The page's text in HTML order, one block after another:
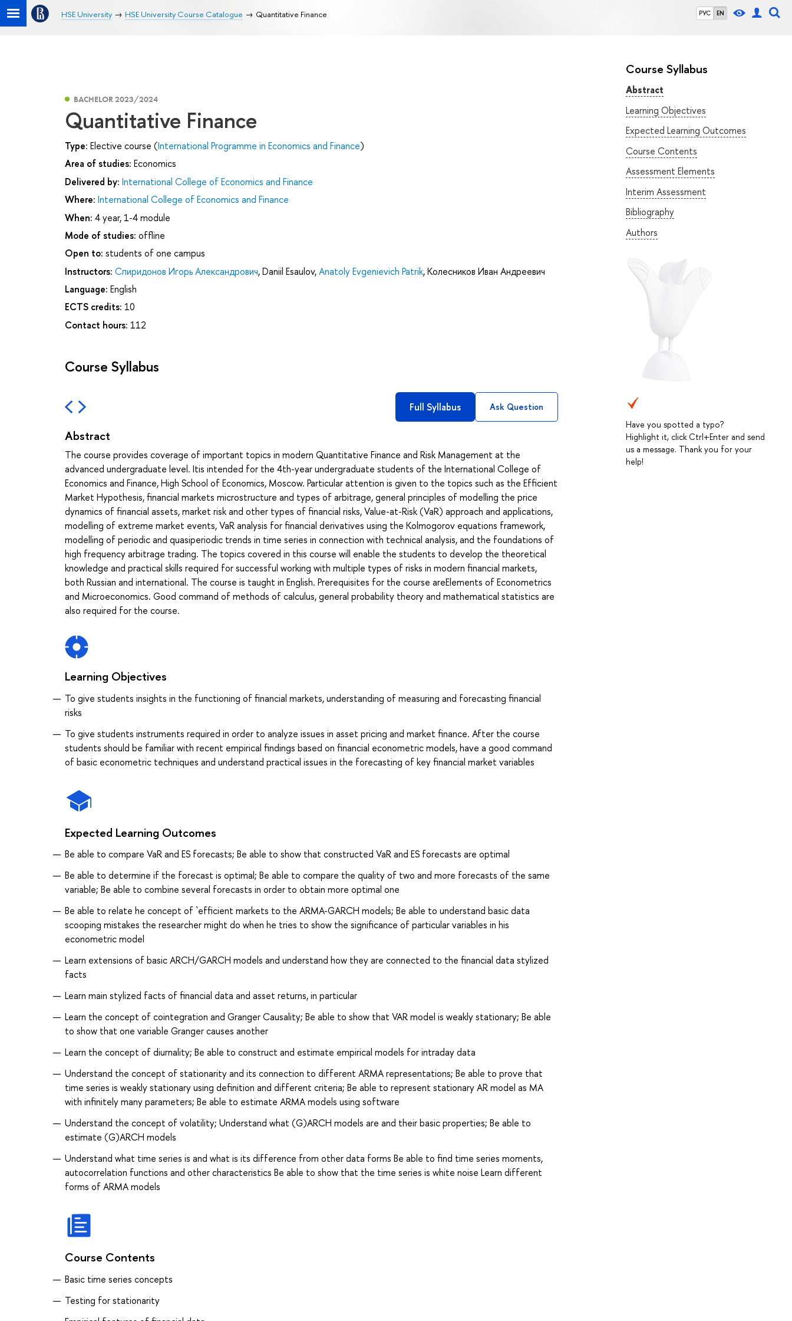
РУС EN
HSE University HSE University Course Catalogue Quantitative Finance
Course Syllabus
Abstract
Learning Objectives
Expected Learning Outcomes
Course Contents
Assessment Elements
Interim Assessment
Bibliography
Authors
Have you spotted a typo?
Highlight it, click Ctrl+Enter and send
us a message. Thank you for your
help!
BACHELOR 2023/2024
Quantitative Finance
Type: Elective course (International Programme in Economics and Finance)
Area of studies: Economics
Delivered by: International College of Economics and Finance
Where: International College of Economics and Finance
When: 4 year, 1-4 module
Mode of studies: offline
Open to: students of one campus
Instructors: Спиридонов Игорь Александрович,Daniil Esaulov,Anatoly Evgenievich Patrik,Колесников Иван Андреевич
Language: English
ECTS credits: 10
Contact hours: 112
Course Syllabus
Full Syllabus Ask Question
Abstract
The course provides coverage of important topics in modern Quantitative Finance and Risk Management at the
advanced undergraduate level. Itis intended for the 4th-year undergraduate students of the International College of
Economics and Finance, High School of Economics, Moscow. Particular attention is given to the topics such as the Efficient
Market Hypothesis, financial markets microstructure and types of arbitrage, general principles of modelling the price
dynamics of financial assets, market risk and other types of financial risks, Value-at-Risk (VaR) approach and applications,
modelling of extreme market events, VaR analysis for financial derivatives using the Kolmogorov equations framework,
modelling of periodic and quasiperiodic trends in time series in connection with technical analysis, and the foundations of
high frequency arbitrage trading. The topics covered in this course will enable the students to develop the theoretical
knowledge and practical skills required for successful working with multiple types of risks in modern financial markets,
both Russian and international. The course is taught in English. Prerequisites for the course areElements of Econometrics
and Microeconomics. Good command of methods of calculus, general probability theory and mathematical statistics are
also required for the course.
Learning Objectives
To give students insights in the functioning of financial markets, understanding of measuring and forecasting financial
risks
To give students instruments required in order to analyze issues in asset pricing and market finance. After the course
students should be familiar with recent empirical findings based on financial econometric models, have a good command
of basic econometric techniques and understand practical issues in the forecasting of key financial market variables
Expected Learning Outcomes
Be able to compare VaR and ES forecasts; Be able to show that constructed VaR and ES forecasts are optimal
Be able to determine if the forecast is optimal; Be able to compare the quality of two and more forecasts of the same
variable; Be able to combine several forecasts in order to obtain more optimal one
Be able to relate he concept of `efficient markets to the ARMA-GARCH models; Be able to understand basic data
scooping mistakes the researcher might do when he tries to show the significance of particular variables in his
econometric model
Learn extensions of basic ARCH/GARCH models and understand how they are connected to the financial data stylized
facts
Learn main stylized facts of financial data and asset returns, in particular
Learn the concept of cointegration and Granger Causality; Be able to show that VAR model is weakly stationary; Be able
to show that one variable Granger causes another
Learn the concept of diurnality; Be able to construct and estimate empirical models for intraday data
Understand the concept of stationarity and its connection to different ARMA representations; Be able to prove that
time series is weakly stationary using definition and different criteria; Be able to represent stationary AR model as MA
with infinitely many parameters; Be able to estimate ARMA models using software
Understand the concept of volatility; Understand what (G)ARCH models are and their basic properties; Be able to
estimate (G)ARCH models
Understand what time series is and what is its difference from other data forms Be able to find time series moments,
autocorrelation functions and other characteristics Be able to show that the time series is white noise Learn different
forms of ARMA models
Course Contents
Basic time series concepts
Testing for stationarity